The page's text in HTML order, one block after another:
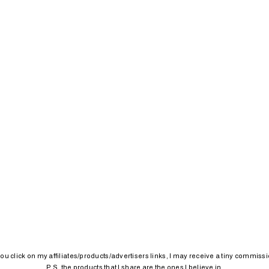
click on my affiliates/products/advertisers links, I may receive a tiny
P.S. the products that I share are the ones I believe in.